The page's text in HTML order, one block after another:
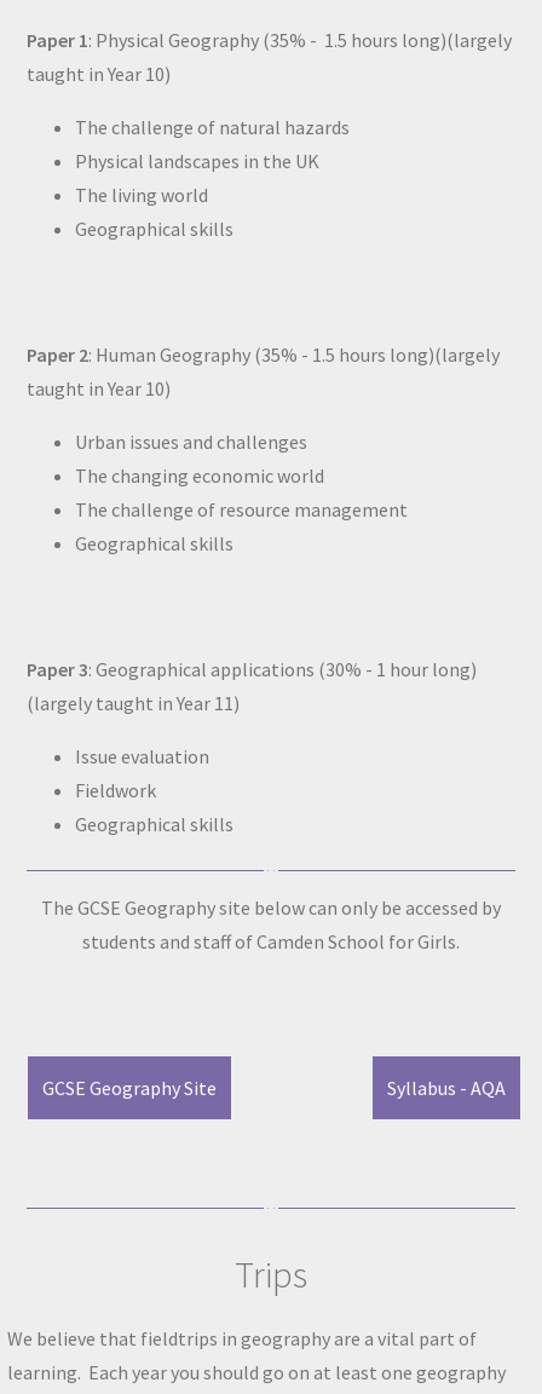
Paper 1: Physical Geography (35% - 1.5 hours long)(largely
taught in Year 10)
The challenge of natural hazards
Physical landscapes in the UK
The living world
Geographical skills
Paper 2: Human Geography (35% - 1.5 hours long)(largely
taught in Year 10)
Urban issues and challenges
The changing economic world
The challenge of resource management
Geographical skills
Paper 3: Geographical applications (30% - 1 hour long)
(largely taught in Year 11)
Issue evaluation
Fieldwork
Geographical skills
The GCSE Geography site below can only be accessed by
students and staff of Camden School for Girls.
GCSE Geography Site Syllabus - AQA
Trips
We believe that fieldtrips in geography are a vital part of
learning. Each year you should go on at least one geography